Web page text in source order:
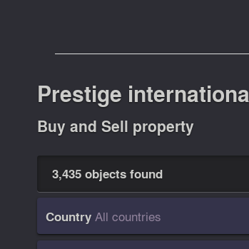
Prestige
Buy and Sell property
3,435 objects found
Country All countries